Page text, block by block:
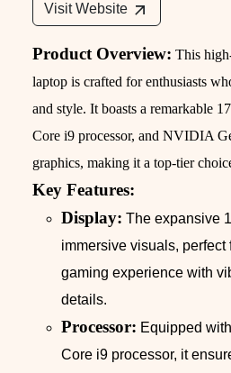
Visit Website
Product Overview: This
laptop is crafted for enthusiasts
and style. It boasts a remarkable
Core i9 processor, and NVIDIA
graphics, making it a top-tier
Key Features:
Display: The expansive
immersive visuals,
gaming experience with
details.
Processor: Equipped
Core i9 processor, it